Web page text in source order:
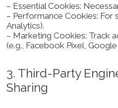
– Essential Cookies:
– Performance Cookies: For
Analytics).
– Marketing Cookies: Track
(e.g., Facebook Pixel, Google
3. Third-Party
Sharing